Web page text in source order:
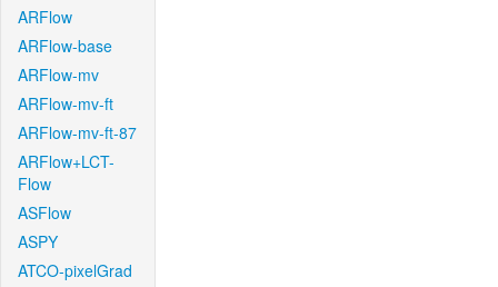
ARFlow
ARFlow-base
ARFlow-mv
ARFlow-mv-ft
ARFlow-mv-ft-87
ARFlow+LCT-
Flow
ASFlow
ASPY
ATCO-pixelGrad